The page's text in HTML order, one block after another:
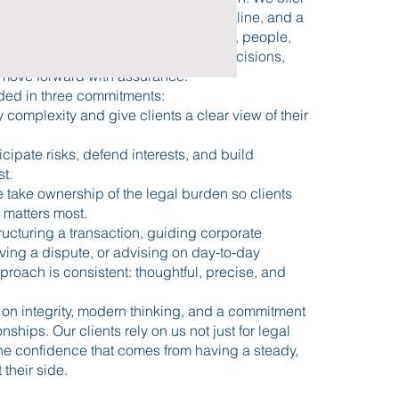
that comes from experience, discipline, and a
of how law interacts with business, people,
We help clients make informed decisions,
forward with assurance.
in three commitments:
complexity and give clients a clear view of their
risks, defend interests, and build
take ownership of the legal burden so clients
most.
a transaction, guiding corporate
a dispute, or advising on day‑to‑day
is consistent: thoughtful, precise, and
integrity, modern thinking, and a commitment
Our clients rely on us not just for legal
confidence that comes from having a steady,
their side.